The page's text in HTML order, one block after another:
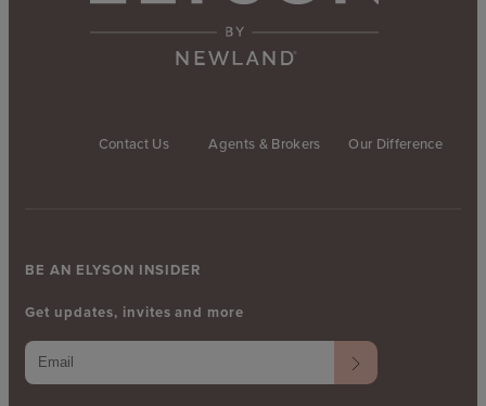
Contact Us Agents & Brokers Our Difference
BE AN ELYSON INSIDER
Get updates, invites and more